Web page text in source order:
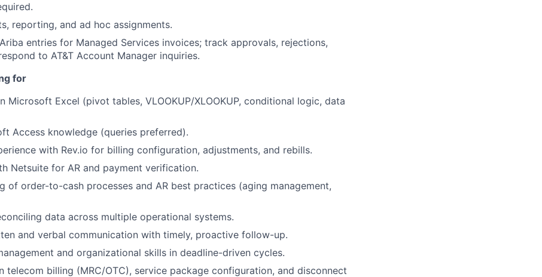
reporting, and ad hoc assignments.
entries for Managed Services invoices; track approvals, rejections,
to AT&T Account Manager inquiries.
for
Microsoft Excel (pivot tables, VLOOKUP/XLOOKUP, conditional logic, data
Access knowledge (queries preferred).
with Rev.io for billing configuration, adjustments, and rebills.
Netsuite for AR and payment verification.
of order-to-cash processes and AR best practices (aging management,
data across multiple operational systems.
and verbal communication with timely, proactive follow-up.
and organizational skills in deadline-driven cycles.
telecom billing (MRC/OTC), service package configuration, and disconnect